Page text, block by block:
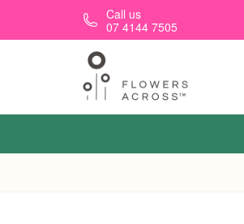
Skip to main contentCall us
07 4144 7505